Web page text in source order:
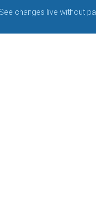
changes live without